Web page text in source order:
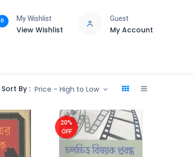
0 My Wishlist
View Wishlist
Guest
My Account
Sort By : Price - High to Low
20%
OFF